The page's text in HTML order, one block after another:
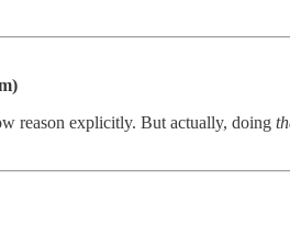
reason explicitly. But actually, doing